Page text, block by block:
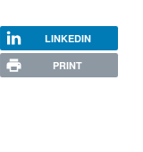
LINKEDIN
PRINT